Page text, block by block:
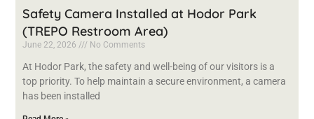
Safety Camera Installed at Hodor Park
(TREPO Restroom Area)
June 22, 2026 No Comments
At Hodor Park, the safety and well-being of our visitors is a
top priority. To help maintain a secure environment, a camera
has been installed